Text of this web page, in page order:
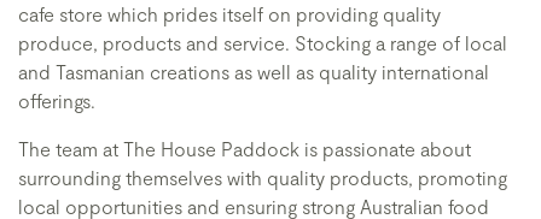
cafe store which prides itself on providing quality
produce, products and service. Stocking a range of local
and Tasmanian creations as well as quality international
offerings.
The team at The House Paddock is passionate about
surrounding themselves with quality products, promoting
local opportunities and ensuring strong Australian food